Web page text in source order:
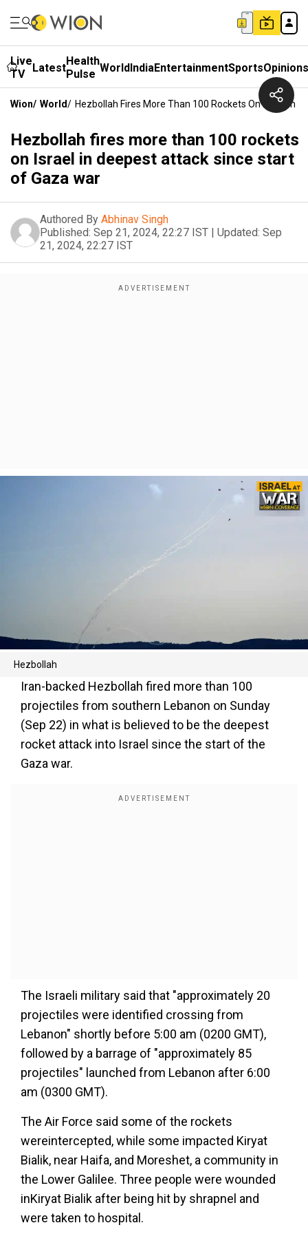
Live
TV
LatestHealth
Pulse WorldIndiaEntertainmentSportsOpinions
Wion/ World/ Hezbollah Fires More Than 100 Rockets On Israel In
Hezbollah fires more than 100 rockets
on Israel in deepest attack since start
of Gaza war
Authored By Abhinav Singh
Published: Sep 21, 2024, 22:27 IST | Updated: Sep
21, 2024, 22:27 IST
Hezbollah
Iran-backed Hezbollah fired more than 100
projectiles from southern Lebanon on Sunday
(Sep 22) in what is believed to be the deepest
rocket attack into Israel since the start of the
Gaza war.
The Israeli military said that "approximately 20
projectiles were identified crossing from
Lebanon" shortly before 5:00 am (0200 GMT),
followed by a barrage of "approximately 85
projectiles" launched from Lebanon after 6:00
am (0300 GMT).
The Air Force said some of the rockets
wereintercepted, while some impacted Kiryat
Bialik, near Haifa, and Moreshet, a community in
the Lower Galilee. Three people were wounded
inKiryat Bialik after being hit by shrapnel and
were taken to hospital.